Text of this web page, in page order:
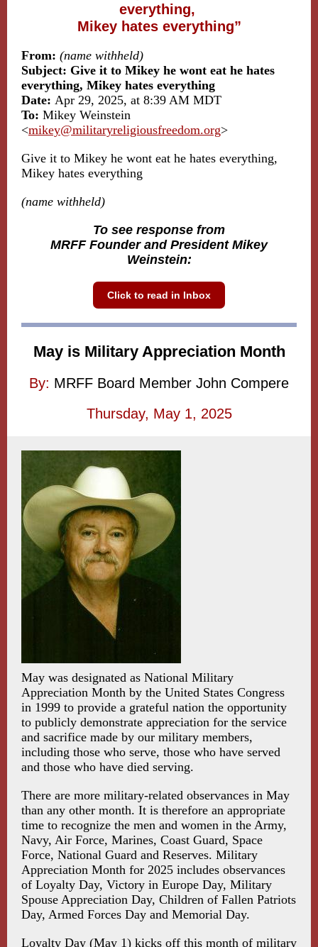
everything,
Mikey hates everything”
From: (name withheld)
Subject: Give it to Mikey he wont eat he hates
everything, Mikey hates everything
Date: Apr 29, 2025, at 8:39 AM MDT
To: Mikey Weinstein
<mikey@militaryreligiousfreedom.org>
Give it to Mikey he wont eat he hates everything,
Mikey hates everything
(name withheld)
To see response from
MRFF Founder and President Mikey
Weinstein:
Click to read in Inbox
May is Military Appreciation Month
By: MRFF Board Member John Compere
Thursday, May 1, 2025
May was designated as National Military
Appreciation Month by the United States Congress
in 1999 to provide a grateful nation the opportunity
to publicly demonstrate appreciation for the service
and sacrifice made by our military members,
including those who serve, those who have served
and those who have died serving.
There are more military-related observances in May
than any other month. It is therefore an appropriate
time to recognize the men and women in the Army,
Navy, Air Force, Marines, Coast Guard, Space
Force, National Guard and Reserves. Military
Appreciation Month for 2025 includes observances
of Loyalty Day, Victory in Europe Day, Military
Spouse Appreciation Day, Children of Fallen Patriots
Day, Armed Forces Day and Memorial Day.
Loyalty Day (May 1) kicks off this month of military